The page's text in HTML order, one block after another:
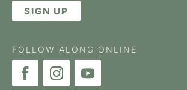
SIGN UP
FOLLOW ALONG ONLINE